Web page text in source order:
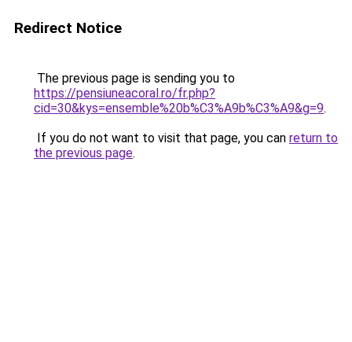
Redirect Notice
The previous page is sending you to
https://pensiuneacoral.ro/fr.php?
cid=30&kys=ensemble%20b%C3%A9b%C3%A9&g=9.
If you do not want to visit that page, you can return to
the previous page.